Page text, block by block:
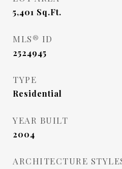
5,401 Sq.Ft.
MLS® ID
2524945
TYPE
Residential
YEAR BUILT
2004
ARCHITECTURE